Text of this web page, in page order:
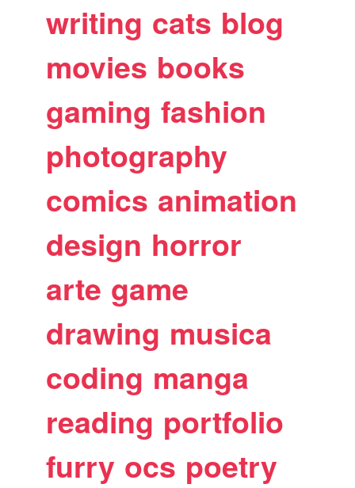
writing cats blog
movies books
gaming fashion
photography
comics animation
design horror
arte game
drawing musica
coding manga
reading portfolio
furry ocs poetry